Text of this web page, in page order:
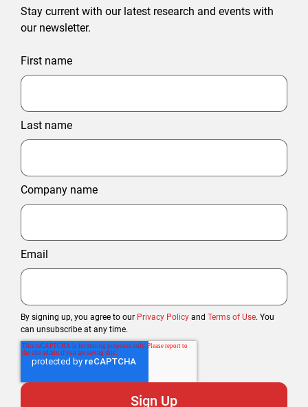
Stay current with our latest research and events with
our newsletter.
First name
Last name
Company name
Email
By signing up, you agree to our Privacy Policy and Terms of Use. You
can unsubscribe at any time.